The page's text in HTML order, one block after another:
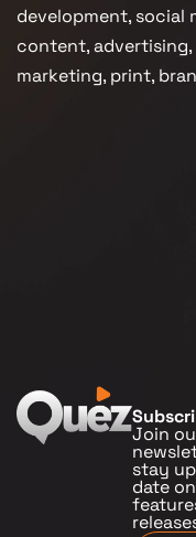
development, social
content, advertising,
marketing, print,
Join
stay
date on